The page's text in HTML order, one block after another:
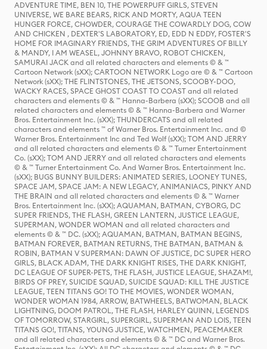
ADVENTURE TIME, BEN 10, THE POWERPUFF GIRLS, STEVEN
UNIVERSE, WE BARE BEARS, RICK AND MORTY, AQUA TEEN
HUNGER FORCE, CHOWDER, COURAGE THE COWARDLY DOG, COW
AND CHICKEN , DEXTER'S LABORATORY, ED, EDD N EDDY, FOSTER'S
HOME FOR IMAGINARY FRIENDS, THE GRIM ADVENTURES OF BILLY
& MANDY, I AM WEASEL, JOHNNY BRAVO, ROBOT CHICKEN,
SAMURAI JACK and all related characters and elements © & ™
Cartoon Network (sXX); CARTOON NETWORK Logo are © & ™ Cartoon
Network (sXX); THE FLINTSTONES, THE JETSONS, SCOOBY-DOO,
WACKY RACES, SPACE GHOST COAST TO COAST and all related
characters and elements © & ™ Hanna-Barbera (sXX); SCOOB and all
related characters and elements © & ™ Hanna-Barbera and Warner
Bros. Entertainment Inc. (sXX); THUNDERCATS and all related
characters and elements ™ of Warner Bros. Entertainment Inc. and ©
Warner Bros. Entertainment Inc and Ted Wolf (sXX); TOM AND JERRY
and all related characters and elements © & ™ Turner Entertainment
Co. (sXX); TOM AND JERRY and all related characters and elements
© & ™ Turner Entertainment Co. And Warner Bros. Entertainment Inc.
(sXX); BUGS BUNNY BUILDERS: ANIMATED SERIES, LOONEY TUNES,
SPACE JAM, SPACE JAM: A NEW LEGACY, ANIMANIACS, PINKY AND
THE BRAIN and all related characters and elements © & ™ Warner
Bros. Entertainment Inc. (sXX); AQUAMAN, BATMAN, CYBORG, DC
SUPER FRIENDS, THE FLASH, GREEN LANTERN, JUSTICE LEAGUE,
SUPERMAN, WONDER WOMAN and all related characters and
elements © & ™ DC. (sXX); AQUAMAN, BATMAN, BATMAN BEGINS,
BATMAN FOREVER, BATMAN RETURNS, THE BATMAN, BATMAN &
ROBIN, BATMAN V SUPERMAN: DAWN OF JUSTICE, DC SUPER HERO
GIRLS, BLACK ADAM, THE DARK KNIGHT RISES, THE DARK KNIGHT,
DC LEAGUE OF SUPER-PETS, THE FLASH, JUSTICE LEAGUE, SHAZAM!,
BIRDS OF PREY, SUICIDE SQUAD, SUICIDE SQUAD: KILL THE JUSTICE
LEAGUE, TEEN TITANS GO! TO THE MOVIES, WONDER WOMAN,
WONDER WOMAN 1984, ARROW, BATWHEELS, BATWOMAN, BLACK
LIGHTNING, DOOM PATROL, THE FLASH, HARLEY QUINN, LEGENDS
OF TOMORROW, STARGIRL, SUPERGIRL, SUPERMAN AND LOIS, TEEN
TITANS GO!, TITANS, YOUNG JUSTICE, WATCHMEN, PEACEMAKER
and all related characters and elements © & ™ DC and Warner Bros.